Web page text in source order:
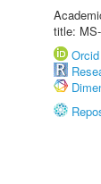
title:
Orcid